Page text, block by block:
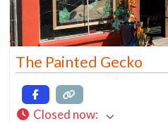
The Painted Gecko
Closed now: